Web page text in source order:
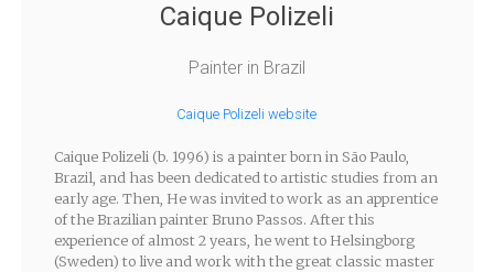
Caique Polizeli
Painter in Brazil
Caique Polizeli website
Caique Polizeli (b. 1996) is a painter born in São Paulo,
Brazil, and has been dedicated to artistic studies from an
early age. Then, He was invited to work as an apprentice
of the Brazilian painter Bruno Passos. After this
experience of almost 2 years, he went to Helsingborg
(Sweden) to live and work with the great classic master